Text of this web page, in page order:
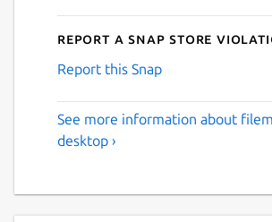
Report a Snap Store
Report this Snap
See more information about
desktop ›